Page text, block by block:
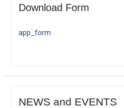
Download Form
app_form
NEWS and EVENTS